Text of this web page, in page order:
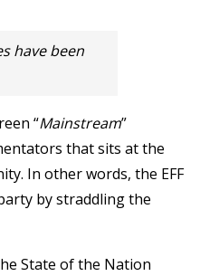
have been
“Mainstream”
that sits at the
In other words, the EFF
by straddling the
State of the Nation